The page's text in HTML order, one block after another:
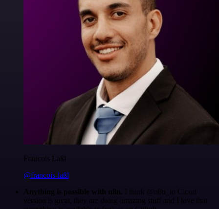
Francois Laßl
@francois-laßl
Anything is possible with n8n . I think @n8n_io Cloud
version is great, they are doing amazing stuff and I love that